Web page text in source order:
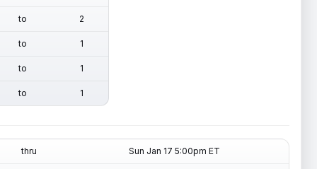
to 2
to 1
to 1
to 1
thru Sun Jan 17 5:00pm ET